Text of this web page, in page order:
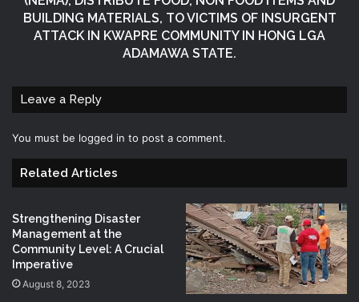
BUILDING MATERIALS, TO VICTIMS OF INSURGENT
ATTACK IN KWAPRE COMMUNITY IN HONG LGA
ADAMAWA STATE.
Leave a Reply
You must be logged in to post a comment.
Related Articles
Strengthening Disaster
Management at the
Community Level: A Crucial
Imperative
August 8, 2023